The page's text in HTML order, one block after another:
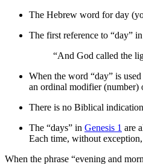
The Hebrew word for day
The first reference to “day”
“And God called the
When the word “day” is
an ordinal modifier (number)
There is no Biblical
The “days” in Genesis 1 are
Each time, without
When the phrase “evening and